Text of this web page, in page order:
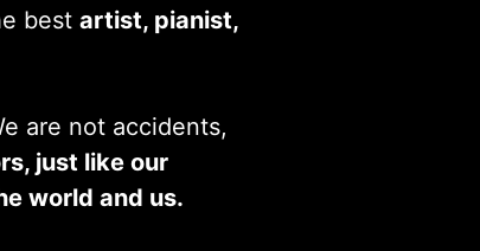
best artist, pianist,
are not accidents,
just like our
world and us.